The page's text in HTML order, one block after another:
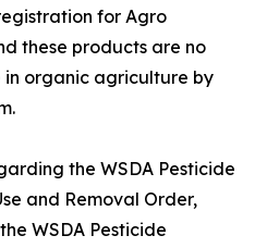
for Agro
these products are no
organic agriculture by
the WSDA Pesticide
and Removal Order,
WSDA Pesticide